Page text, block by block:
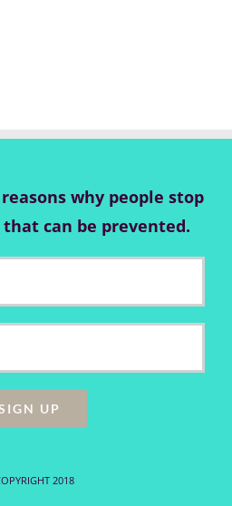
why people stop
can be prevented.
2018